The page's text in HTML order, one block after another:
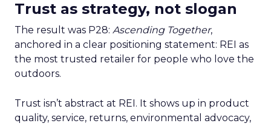
Trust as strategy, not slogan
The result was P28: Ascending Together,
anchored in a clear positioning statement: REI as
the most trusted retailer for people who love the
outdoors.
Trust isn’t abstract at REI. It shows up in product
quality, service, returns, environmental advocacy,